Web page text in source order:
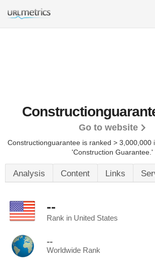
Go to website
Constructionguarantee is ranked > 3,000,000
'Construction Guarantee.'
Analysis Content Links
--
Rank in United States
--
Worldwide Rank